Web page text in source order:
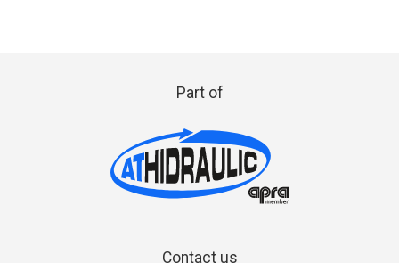
Part of
Contact us